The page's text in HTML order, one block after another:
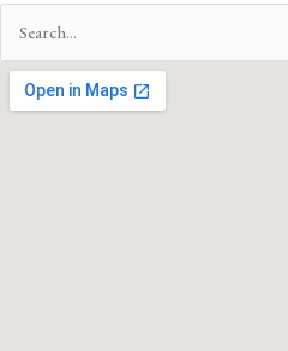
Search
for: